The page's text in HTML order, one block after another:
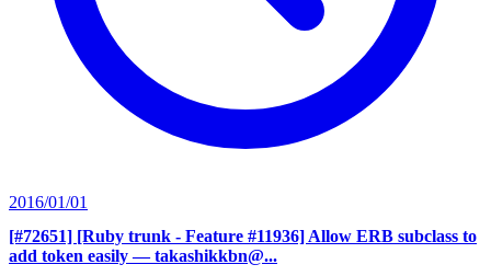
2016/01/01
[#72651] [Ruby trunk - Feature #11936] Allow ERB subclass to
add token easily — takashikkbn@...